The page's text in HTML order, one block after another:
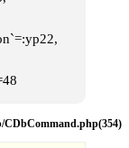
wasn’t. It
parallel
CDbCommand.php(354)